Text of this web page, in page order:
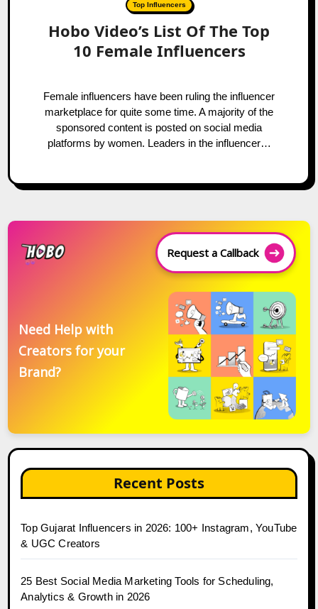
Top Influencers
Hobo Video’s List Of The Top
10 Female Influencers
Female influencers have been ruling the influencer
marketplace for quite some time. A majority of the
sponsored content is posted on social media
platforms by women. Leaders in the influencer…
Request a Callback
Need Help with
Creators for your
Brand?
Recent Posts
Top Gujarat Influencers in 2026: 100+ Instagram, YouTube
& UGC Creators
25 Best Social Media Marketing Tools for Scheduling,
Analytics & Growth in 2026